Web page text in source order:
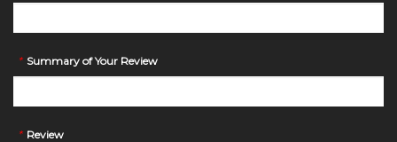
* Summary of Your Review
* Review